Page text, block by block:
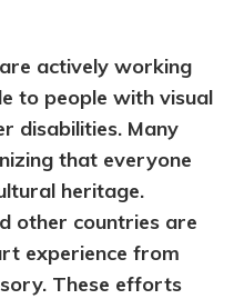
actively working
to people with visual
disabilities. Many
that everyone
heritage.
other countries are
experience from
These efforts